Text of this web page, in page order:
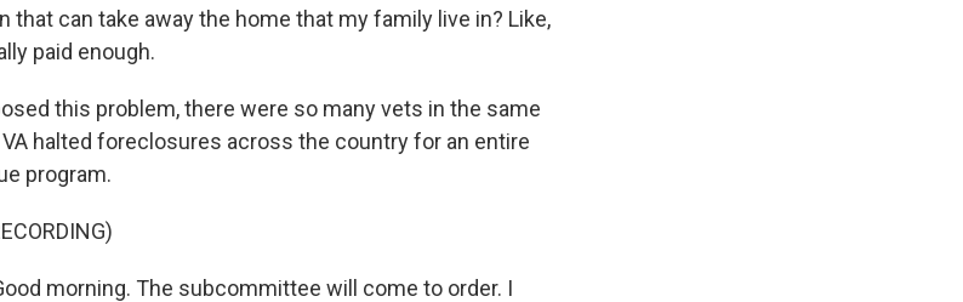
that can take away the home that my family live in? Like,
paid enough.
this problem, there were so many vets in the same
halted foreclosures across the country for an entire
program.
morning. The subcommittee will come to order. I